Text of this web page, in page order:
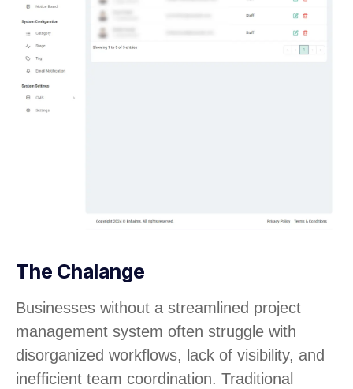
The Chalange
Businesses without a streamlined project
management system often struggle with
disorganized workflows, lack of visibility, and
inefficient team coordination. Traditional